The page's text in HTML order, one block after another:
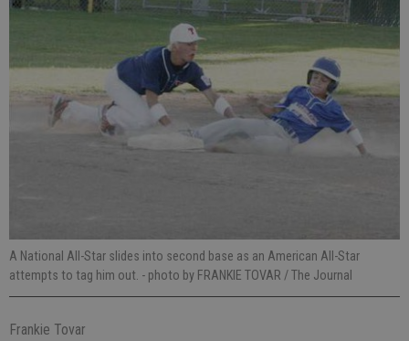
A National All-Star slides into second base as an American All-Star
attempts to tag him out. - photo by FRANKIE TOVAR / The Journal
Frankie Tovar